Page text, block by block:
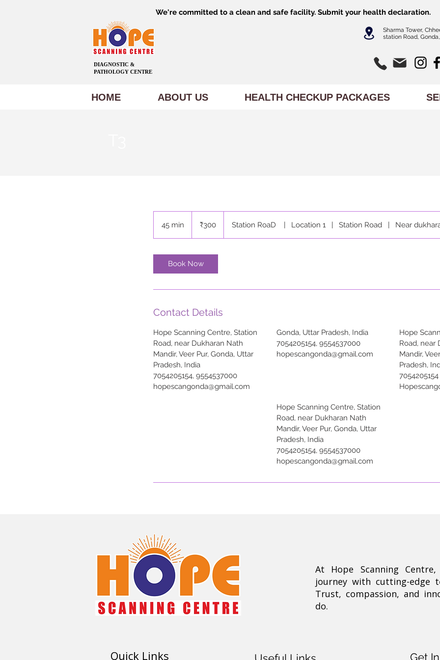
We're committed to a clean and safe facility. Submit your health declaration.
DIAGNOSTIC &
PATHOLOGY CENTRE
Sharma Tower,
station Road,
HOME ABOUT US HEALTH CHECKUP PACKAGES
45 min
i
n
rupees
₹300 Station RoaD | Location 1 | Station Road | Near
Book Now
Contact Details
Hope Scanning Centre, Station
Road, near Dukharan Nath
Mandir, Veer Pur, Gonda, Uttar
Pradesh, India
7054205154, 9554537000
hopescangonda@gmail.com
Gonda, Uttar Pradesh, India
7054205154, 9554537000
hopescangonda@gmail.com
Hope
Road, near
Mandir,
Pradesh,
7054205154
Hope Scanning Centre, Station
Road, near Dukharan Nath
Mandir, Veer Pur, Gonda, Uttar
Pradesh, India
7054205154, 9554537000
hopescangonda@gmail.com
At Hope Scanning
journey with cutting-edge
Trust, compassion, and
do.
Quick Links Get